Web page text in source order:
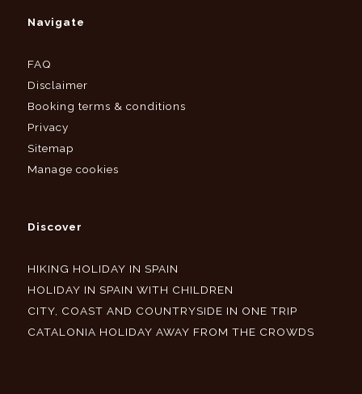
Navigate
FAQ
Disclaimer
Booking terms & conditions
Privacy
Sitemap
Manage cookies
Discover
HIKING HOLIDAY IN SPAIN
HOLIDAY IN SPAIN WITH CHILDREN
CITY, COAST AND COUNTRYSIDE IN ONE TRIP
CATALONIA HOLIDAY AWAY FROM THE CROWDS